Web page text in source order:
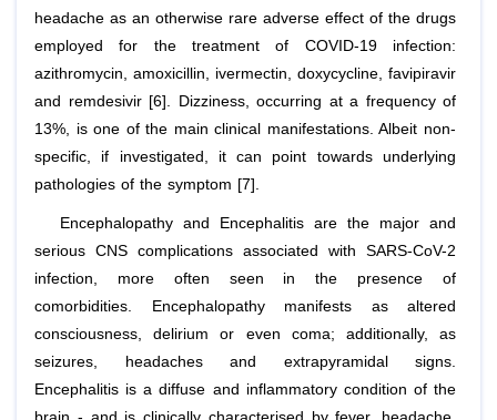
headache as an otherwise rare adverse effect of the drugs
employed for the treatment of COVID-19 infection:
azithromycin, amoxicillin, ivermectin, doxycycline, favipiravir
and remdesivir [6]. Dizziness, occurring at a frequency of
13%, is one of the main clinical manifestations. Albeit non-
specific, if investigated, it can point towards underlying
pathologies of the symptom [7].
Encephalopathy and Encephalitis are the major and
serious CNS complications associated with SARS-CoV-2
infection, more often seen in the presence of
comorbidities. Encephalopathy manifests as altered
consciousness, delirium or even coma; additionally, as
seizures, headaches and extrapyramidal signs.
Encephalitis is a diffuse and inflammatory condition of the